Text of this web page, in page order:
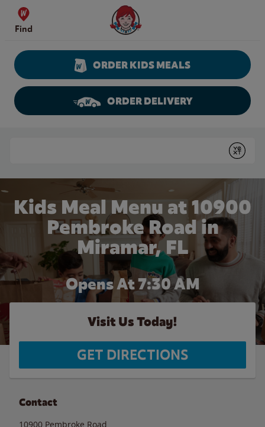
Skip to content
Find
Wendy's Website Home
ORDER KIDS MEALS
ORDER DELIVERY
Submit
Kids Meal Menu at 10900
Pembroke Road in
Miramar, FL
Opens At 7:30 AM
Visit Us Today!
GET DIRECTIONS
Contact
10900 Pembroke Road